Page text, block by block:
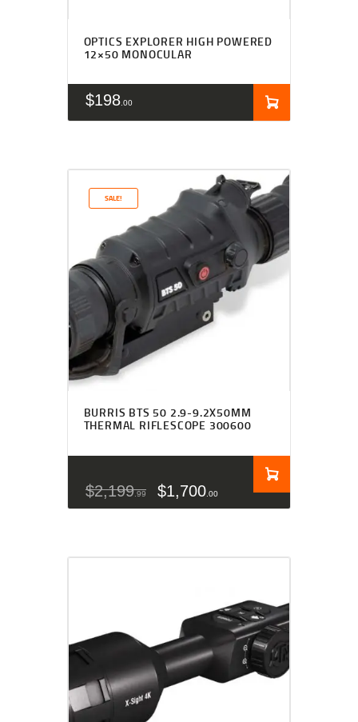
OPTICS EXPLORER HIGH POWERED
12×50 MONOCULAR
$198 00
SALE!
BURRIS BTS 50 2.9-9.2X50MM
THERMAL RIFLESCOPE 300600
$2,199 99 $1,700 00